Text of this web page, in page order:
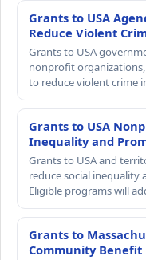
Grants to USA
Reduce Violent
Grants to USA
nonprofit
to reduce violent crime
Grants to USA
Inequality and
Grants to USA and
reduce social
Eligible programs will
Grants to
Community Benefit